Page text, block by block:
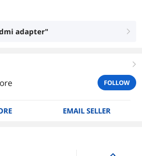
adapter" right
right
FOLLOW
EMAIL SELLER